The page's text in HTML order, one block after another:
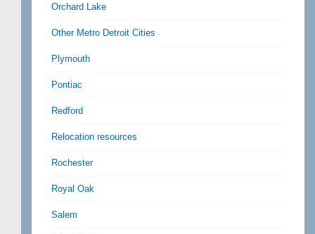
Orchard Lake
Other Metro Detroit Cities
Plymouth
Pontiac
Redford
Relocation resources
Rochester
Royal Oak
Salem